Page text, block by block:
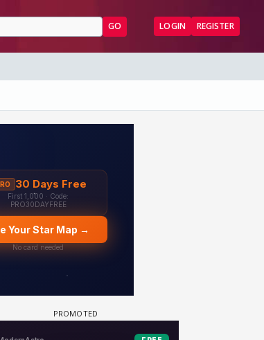
GO LOGIN REGISTER